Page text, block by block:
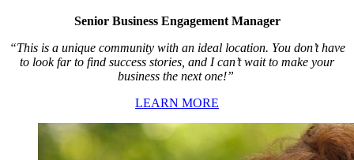
Senior Business Engagement Manager
“This is a unique community with an ideal location. You don’t have
to look far to find success stories, and I can’t wait to make your
business the next one!”
LEARN MORE